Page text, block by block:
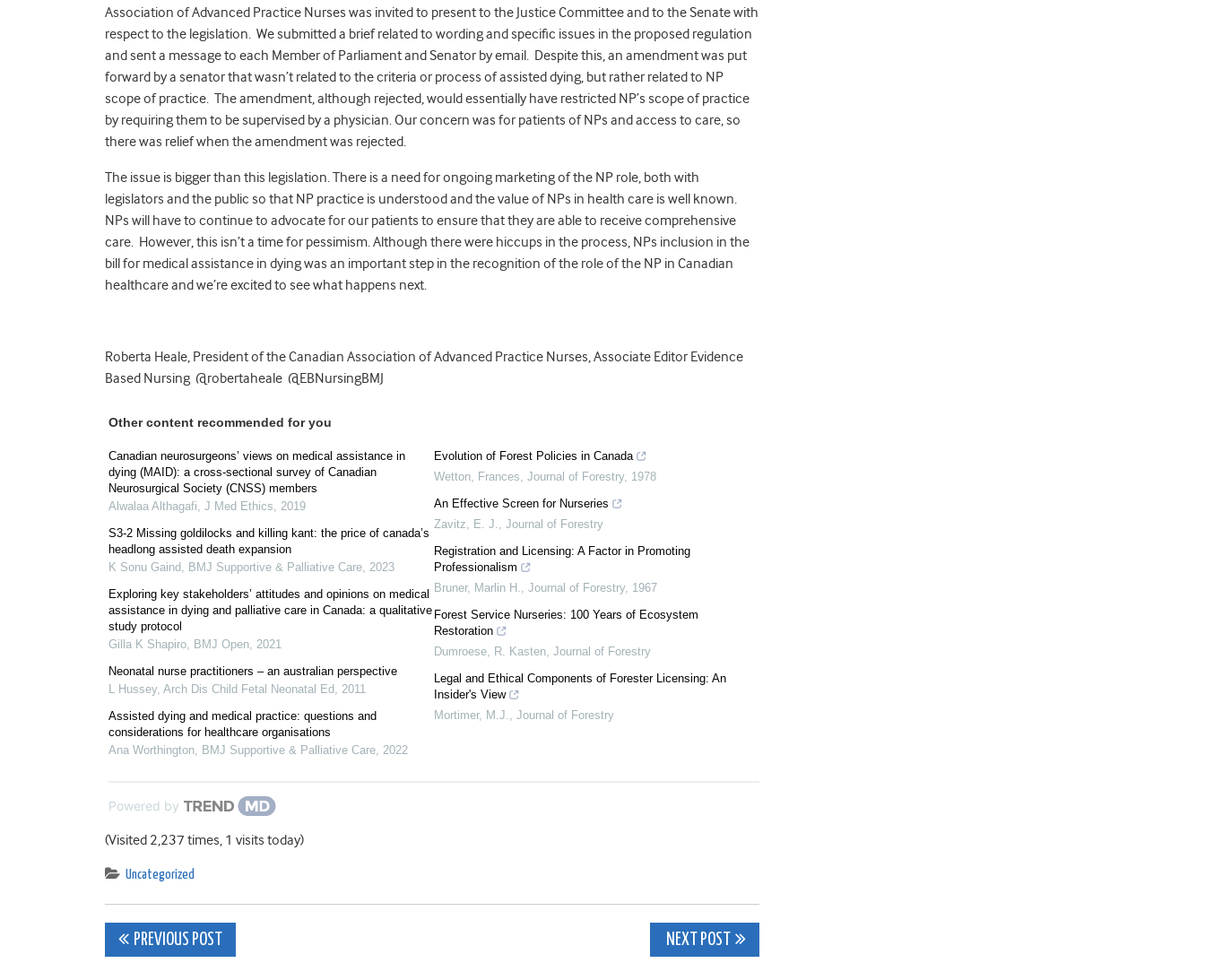
Association of Advanced Practice Nurses was invited to present to the Justice Committee and to the Senate with
respect to the legislation. We submitted a brief related to wording and specific issues in the proposed regulation
and sent a message to each Member of Parliament and Senator by email. Despite this, an amendment was put
forward by a senator that wasn’t related to the criteria or process of assisted dying, but rather related to NP
scope of practice. The amendment, although rejected, would essentially have restricted NP’s scope of practice
by requiring them to be supervised by a physician. Our concern was for patients of NPs and access to care, so
there was relief when the amendment was rejected.
The issue is bigger than this legislation. There is a need for ongoing marketing of the NP role, both with
legislators and the public so that NP practice is understood and the value of NPs in health care is well known.
NPs will have to continue to advocate for our patients to ensure that they are able to receive comprehensive
care. However, this isn’t a time for pessimism. Although there were hiccups in the process, NPs inclusion in the
bill for medical assistance in dying was an important step in the recognition of the role of the NP in Canadian
healthcare and we’re excited to see what happens next.
Roberta Heale, President of the Canadian Association of Advanced Practice Nurses, Associate Editor Evidence
Based Nursing @robertaheale @EBNursingBMJ
Other content recommended for you
Canadian neurosurgeons’ views on medical assistance in
dying (MAID): a cross-sectional survey of Canadian
Neurosurgical Society (CNSS) members
Alwalaa Althagafi, J Med Ethics, 2019
S3-2 Missing goldilocks and killing kant: the price of canada’s
headlong assisted death expansion
K Sonu Gaind, BMJ Supportive & Palliative Care, 2023
Exploring key stakeholders’ attitudes and opinions on medical
assistance in dying and palliative care in Canada: a qualitative
study protocol
Gilla K Shapiro, BMJ Open, 2021
Neonatal nurse practitioners – an australian perspective
L Hussey, Arch Dis Child Fetal Neonatal Ed, 2011
Assisted dying and medical practice: questions and
considerations for healthcare organisations
Ana Worthington, BMJ Supportive & Palliative Care, 2022
Evolution of Forest Policies in Canada
Wetton, Frances, Journal of Forestry, 1978
An Effective Screen for Nurseries
Zavitz, E. J., Journal of Forestry
Registration and Licensing: A Factor in Promoting
Professionalism
Bruner, Marlin H., Journal of Forestry, 1967
Forest Service Nurseries: 100 Years of Ecosystem
Restoration
Dumroese, R. Kasten, Journal of Forestry
Legal and Ethical Components of Forester Licensing: An
Insider's View
Mortimer, M.J., Journal of Forestry
Powered by
(Visited 2,237 times, 1 visits today)
Uncategorized
Post
PREVIOUS POST NEXT POST